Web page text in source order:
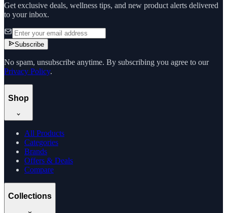
Get exclusive deals, wellness tips, and new product alerts delivered
to your inbox.
Subscribe
No spam, unsubscribe anytime. By subscribing you agree to our
Privacy Policy.
Shop
All Products
Categories
Brands
Offers & Deals
Compare
Collections